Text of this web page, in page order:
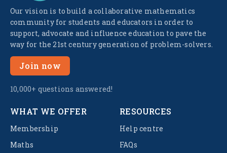
Our vision is to build a collaborative mathematics
community for students and educators in order to
support, advocate and influence education to pave the
way for the 21st century generation of problem-solvers.
Join now
10,000+ questions answered!
WHAT WE OFFER
Membership
Maths
RESOURCES
Help centre
FAQs